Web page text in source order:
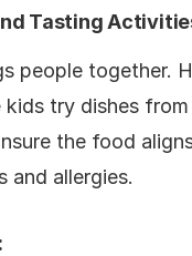
Tasting
people together.
kids try dishes
the food
and allergies.